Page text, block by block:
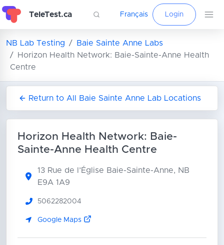
TeleTest.ca Français Login
NB Lab Testing
Baie Sainte Anne Labs
Horizon Health Network: Baie-Sainte-Anne Health
Centre
Return to All Baie Sainte Anne Lab Locations
Horizon Health Network: Baie-
Sainte-Anne Health Centre
13 Rue de l’Église Baie-Sainte-Anne, NB
E9A 1A9
5062282004
Google Maps